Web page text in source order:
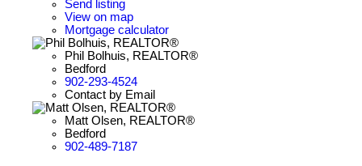
Send listing
View on map
Mortgage calculator
Phil Bolhuis, REALTOR®
Bedford
902-293-4524
Contact by Email
Matt Olsen, REALTOR®
Bedford
902-489-7187